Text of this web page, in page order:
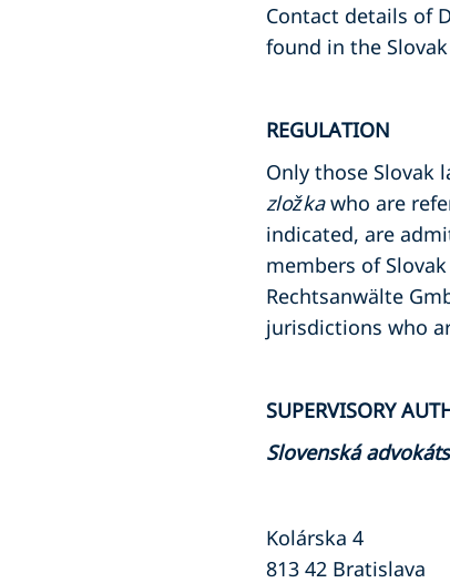
Contact details of
found in the
REGULATION
Only those Slovak
zložkawho are
indicated, are
members of
Rechtsanwälte
jurisdictions who
SUPERVISORY
Slovenská
Kolárska 4
813 42 Bratislava